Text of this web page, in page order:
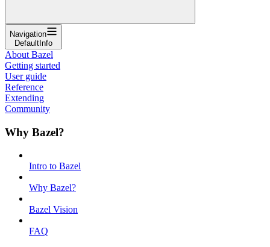
Navigation
DefaultInfo
About Bazel
Getting started
User guide
Reference
Extending
Community
Why Bazel?
Intro to Bazel
Why Bazel?
Bazel Vision
FAQ